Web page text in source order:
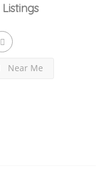
Listings
Near Me